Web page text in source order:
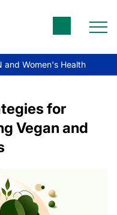
and Women's Health
for
Vegan and